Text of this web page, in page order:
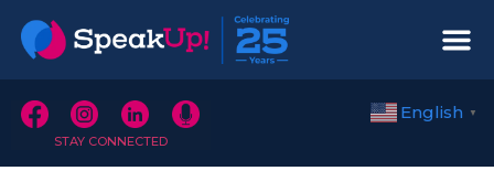
STAY CONNECTED
English ▼